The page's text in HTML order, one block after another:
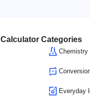
Calculator Categories
Chemistry
Everyday